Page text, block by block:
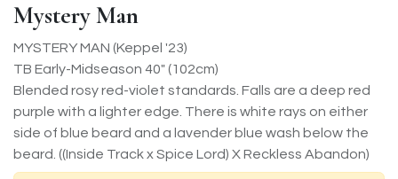
Mystery Man
MYSTERY MAN (Keppel '23)
TB Early-Midseason 40" (102cm)
Blended rosy red-violet standards. Falls are a deep red
purple with a lighter edge. There is white rays on either
side of blue beard and a lavender blue wash below the
beard. ((Inside Track x Spice Lord) X Reckless Abandon)